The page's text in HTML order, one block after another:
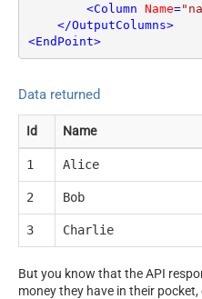
<Column Name=
</OutputColumns>
<EndPoint>
Data returned
Id Name
1 Alice
2 Bob
3 Charlie
But you know that the API
money they have in their